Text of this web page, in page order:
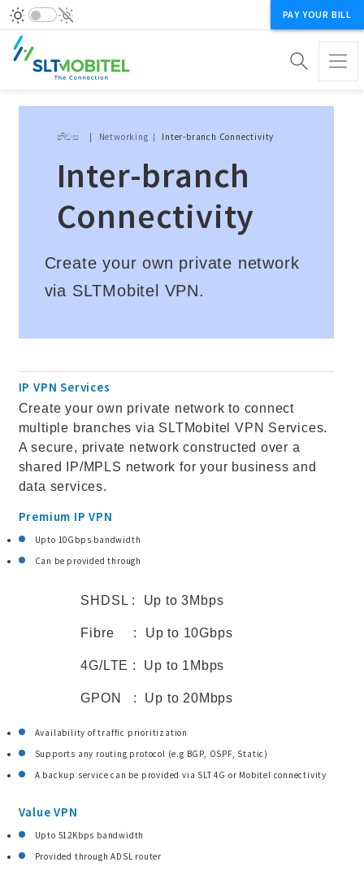
PAY YOUR BILL
Breadcrumb
නිවස Networking Inter-branch Connectivity
Inter-branch
Connectivity
Create your own private network
via SLTMobitel VPN.
IP VPN Services
Create your own private network to connect
multiple branches via SLTMobitel VPN Services.
A secure, private network constructed over a
shared IP/MPLS network for your business and
data services.
Premium IP VPN
Upto 10Gbps bandwidth
Can be provided through
SHDSL : Up to 3Mbps
Fibre : Up to 10Gbps
4G/LTE : Up to 1Mbps
GPON : Up to 20Mbps
Availability of traffic prioritization
Supports any routing protocol (e.g BGP, OSPF, Static)
A backup service can be provided via SLT 4G or Mobitel connectivity
Value VPN
Upto 512Kbps bandwidth
Provided through ADSL router